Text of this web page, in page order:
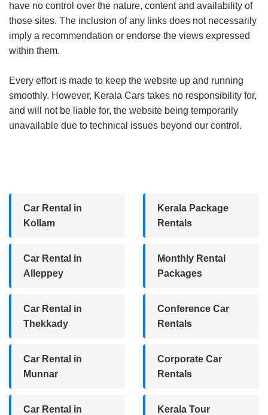
have no control over the nature, content and availability of
those sites. The inclusion of any links does not necessarily
imply a recommendation or endorse the views expressed
within them.
Every effort is made to keep the website up and running
smoothly. However, Kerala Cars takes no responsibility for,
and will not be liable for, the website being temporarily
unavailable due to technical issues beyond our control.
Car Rental in
Kollam
Car Rental in
Alleppey
Car Rental in
Thekkady
Car Rental in
Munnar
Car Rental in
Kerala Package
Rentals
Monthly Rental
Packages
Conference Car
Rentals
Corporate Car
Rentals
Kerala Tour